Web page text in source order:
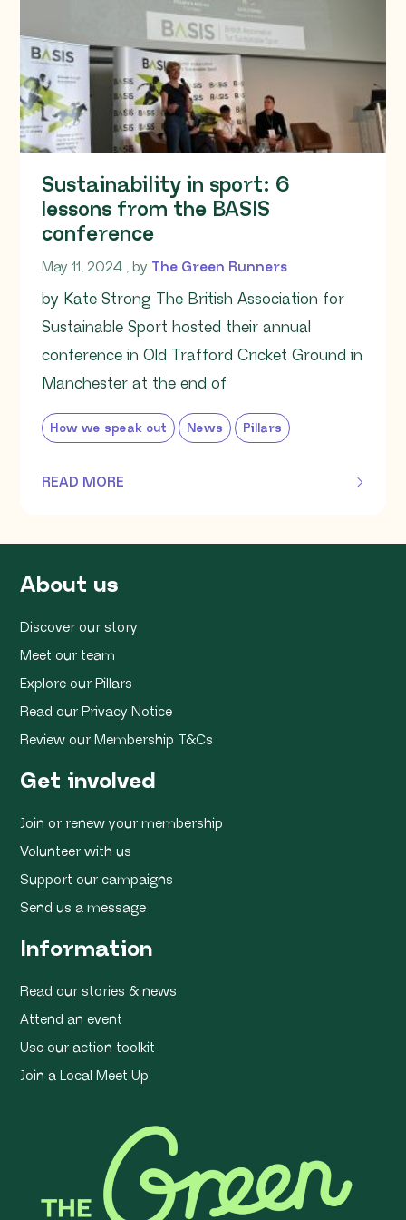
Sustainability in sport: 6
lessons from the BASIS
conference
May 11, 2024 May 11, 2024
, by The Green Runners
by Kate Strong The British Association for
Sustainable Sport hosted their annual
conference in Old Trafford Cricket Ground in
Manchester at the end of
How we speak out News Pillars
READ MORE
OF THIS ARTICLE
About us
Discover our story
Meet our team
Explore our Pillars
Read our Privacy Notice
Review our Membership T&Cs
Get involved
Join or renew your membership
Volunteer with us
Support our campaigns
Send us a message
Information
Read our stories & news
Attend an event
Use our action toolkit
Join a Local Meet Up